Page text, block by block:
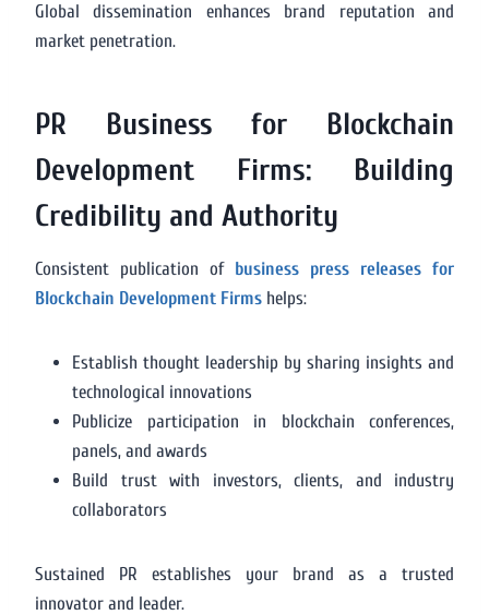
Global dissemination enhances brand reputation and
market penetration.
PR Business for Blockchain
Development Firms: Building
Credibility and Authority
Consistent publication of business press releases for
Blockchain Development Firms helps:
Establish thought leadership by sharing insights and
technological innovations
Publicize participation in blockchain conferences,
panels, and awards
Build trust with investors, clients, and industry
collaborators
Sustained PR establishes your brand as a trusted
innovator and leader.